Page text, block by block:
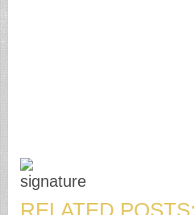
RELATED POSTS: